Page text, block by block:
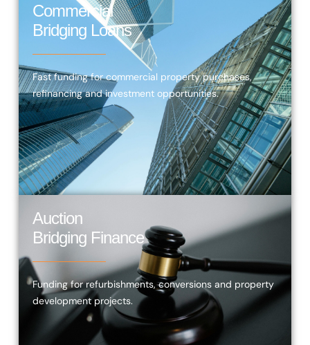
Commercial
Bridging Loans
Fast funding for commercial property purchases,
refinancing and investment opportunities.
Auction
Bridging Finance
Funding for refurbishments, conversions and property
development projects.